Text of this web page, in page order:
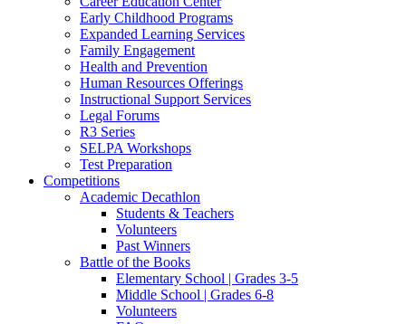
Early Childhood Programs
Expanded Learning Services
Family Engagement
Health and Prevention
Human Resources Offerings
Instructional Support Services
Legal Forums
R3 Series
SELPA Workshops
Test Preparation
Competitions
Academic Decathlon
Students & Teachers
Volunteers
Past Winners
Battle of the Books
Elementary School | Grades 3-5
Middle School | Grades 6-8
Volunteers